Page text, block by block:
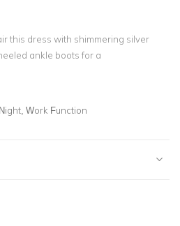
this dress with shimmering silver
ankle boots for a
Work Function